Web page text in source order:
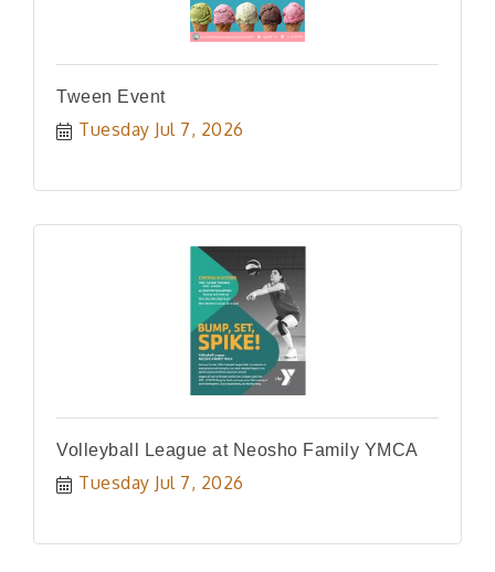
Tween Event
Tuesday Jul 7, 2026
Volleyball League at Neosho Family YMCA
Tuesday Jul 7, 2026